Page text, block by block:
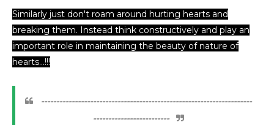
Similarly just don't roam around hurting hearts and
breaking them. Instead think constructively and play an
important role in maintaining the beauty of nature of
hearts...!!!
---------------------------------------------------------------------
-------------------------